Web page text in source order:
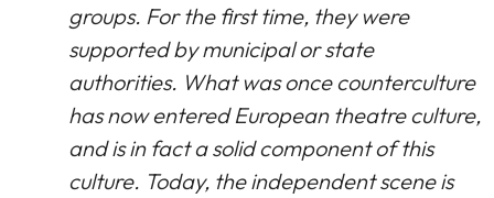
groups. For the first time, they were
supported by municipal or state
authorities. What was once counterculture
has now entered European theatre culture,
and is in fact a solid component of this
culture. Today, the independent scene is